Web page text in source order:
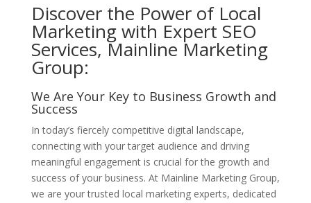
Discover the Power of Local
Marketing with Expert SEO
Services, Mainline Marketing
Group:
We Are Your Key to Business Growth and
Success
In today’s fiercely competitive digital landscape,
connecting with your target audience and driving
meaningful engagement is crucial for the growth and
success of your business. At Mainline Marketing Group,
we are your trusted local marketing experts, dedicated